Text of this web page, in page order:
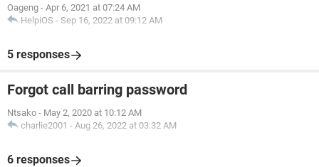
Oageng - Apr 6, 2021 at 07:24 AM
HelpiOS - Sep 16, 2022 at 09:12 AM
5 responses
Forgot call barring password
Ntsako - May 2, 2020 at 10:12 AM
charlie2001 - Aug 26, 2022 at 03:32 AM
6 responses